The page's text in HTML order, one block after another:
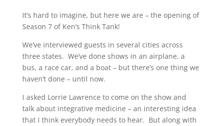
It’s hard to imagine, but here we are – the opening of
Season 7 of Ken’s Think Tank!
We’ve interviewed guests in several cities across
three states. We’ve done shows in an airplane, a
bus, a race car, and a boat – but there’s one thing we
haven’t done – until now.
I asked Lorrie Lawrence to come on the show and
talk about integrative medicine – an interesting idea
that I think everybody needs to hear. But along with